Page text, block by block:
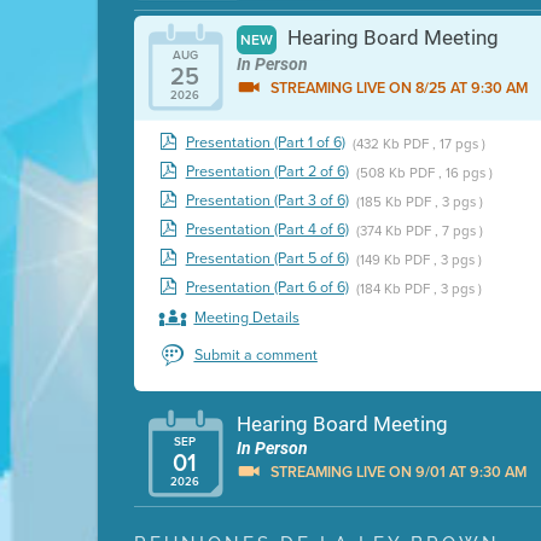
AUG
25
2026
NEW Hearing Board Meeting
In Person
STREAMING LIVE ON 8/25 AT 9:30 AM
Presentation (Part 1 of 6) (432 Kb PDF , 17 pgs )
Presentation (Part 2 of 6) (508 Kb PDF , 16 pgs )
Presentation (Part 3 of 6) (185 Kb PDF , 3 pgs )
Presentation (Part 4 of 6) (374 Kb PDF , 7 pgs )
Presentation (Part 5 of 6) (149 Kb PDF , 3 pgs )
Presentation (Part 6 of 6) (184 Kb PDF , 3 pgs )
Meeting Details
Submit a comment
SEP
01
2026
Hearing Board Meeting
In Person
STREAMING LIVE ON 9/01 AT 9:30 AM
Presentation (Part 1 of 3)